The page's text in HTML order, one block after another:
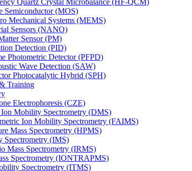
Quartz Crystal Microbalance (HF-QCM)
Semiconductor (MOS)
Mechanical Systems (MEMS)
Sensors (NANO)
Sensor (PM)
Detection (PID)
Photometric Detector (PFPD)
Wave Detection (SAW)
Photocatalytic Hybrid (SPH)
Training
Electrophoresis (CZE)
Mobility Spectrometry (DMS)
Ion Mobility Spectrometry (FAIMS)
Mass Spectrometry (HPMS)
Spectrometry (IMS)
Mass Spectrometry (IRMS)
Spectrometry (IONTRAPMS)
Spectrometry (ITMS)